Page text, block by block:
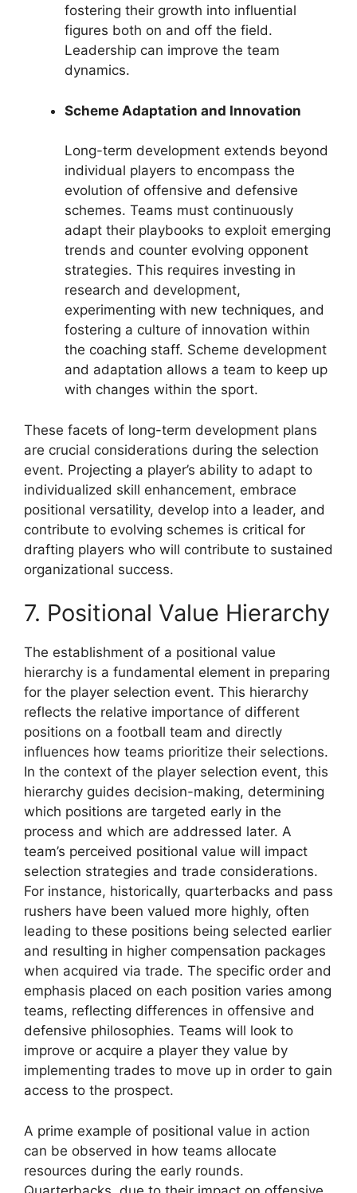
fostering their growth into influential
figures both on and off the field.
Leadership can improve the team
dynamics.
Scheme Adaptation and Innovation
Long-term development extends beyond
individual players to encompass the
evolution of offensive and defensive
schemes. Teams must continuously
adapt their playbooks to exploit emerging
trends and counter evolving opponent
strategies. This requires investing in
research and development,
experimenting with new techniques, and
fostering a culture of innovation within
the coaching staff. Scheme development
and adaptation allows a team to keep up
with changes within the sport.
These facets of long-term development plans
are crucial considerations during the selection
event. Projecting a player’s ability to adapt to
individualized skill enhancement, embrace
positional versatility, develop into a leader, and
contribute to evolving schemes is critical for
drafting players who will contribute to sustained
organizational success.
7. Positional Value Hierarchy
The establishment of a positional value
hierarchy is a fundamental element in preparing
for the player selection event. This hierarchy
reflects the relative importance of different
positions on a football team and directly
influences how teams prioritize their selections.
In the context of the player selection event, this
hierarchy guides decision-making, determining
which positions are targeted early in the
process and which are addressed later. A
team’s perceived positional value will impact
selection strategies and trade considerations.
For instance, historically, quarterbacks and pass
rushers have been valued more highly, often
leading to these positions being selected earlier
and resulting in higher compensation packages
when acquired via trade. The specific order and
emphasis placed on each position varies among
teams, reflecting differences in offensive and
defensive philosophies. Teams will look to
improve or acquire a player they value by
implementing trades to move up in order to gain
access to the prospect.
A prime example of positional value in action
can be observed in how teams allocate
resources during the early rounds.